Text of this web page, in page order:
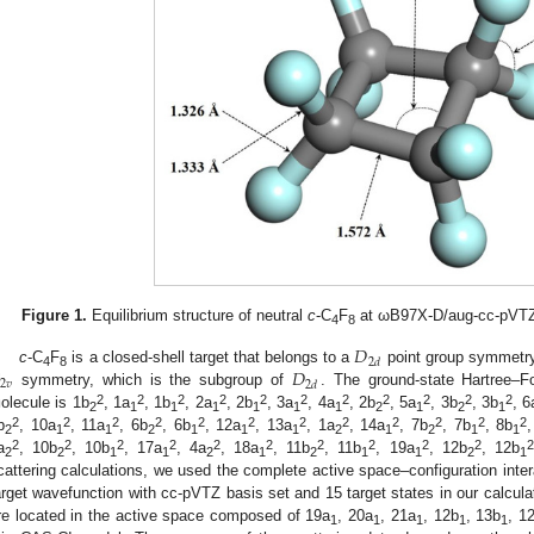
Figure 1. Equilibrium structure of neutral c-C4F8at ωB97X-D/aug-cc-
c-C4F8 is a closed-shell target that belongs to a𝐷2𝑑 point group
2𝑣 symmetry, which is the subgroup of𝐷2𝑑 . The ground-state
is 1b2
2, 1a1
2, 1b1
2, 2a1
2, 2b1
2, 3a1
2, 4a1
2, 2b2
2, 5a1
2, 3b2
2, 3b1
2,
2
2, 10a1
2, 11a1
2, 6b2
2, 6b1
2, 12a1
2, 13a1
2, 1a2
2, 14a1
2, 7b2
2, 7b1
2, 8b1
2
2
2, 10b2
2, 10b1
2, 17a1
2, 4a2
2, 18a1
2, 11b2
2, 11b1
2, 19a1
2, 12b2
2, 12b1
2
calculations, we used the complete active space–configuration
wavefunction with cc-pVTZ basis set and 15 target states in our
located in the active space composed of 19a1 , 20a1 , 21a1 , 12b1 , 13b1 ,